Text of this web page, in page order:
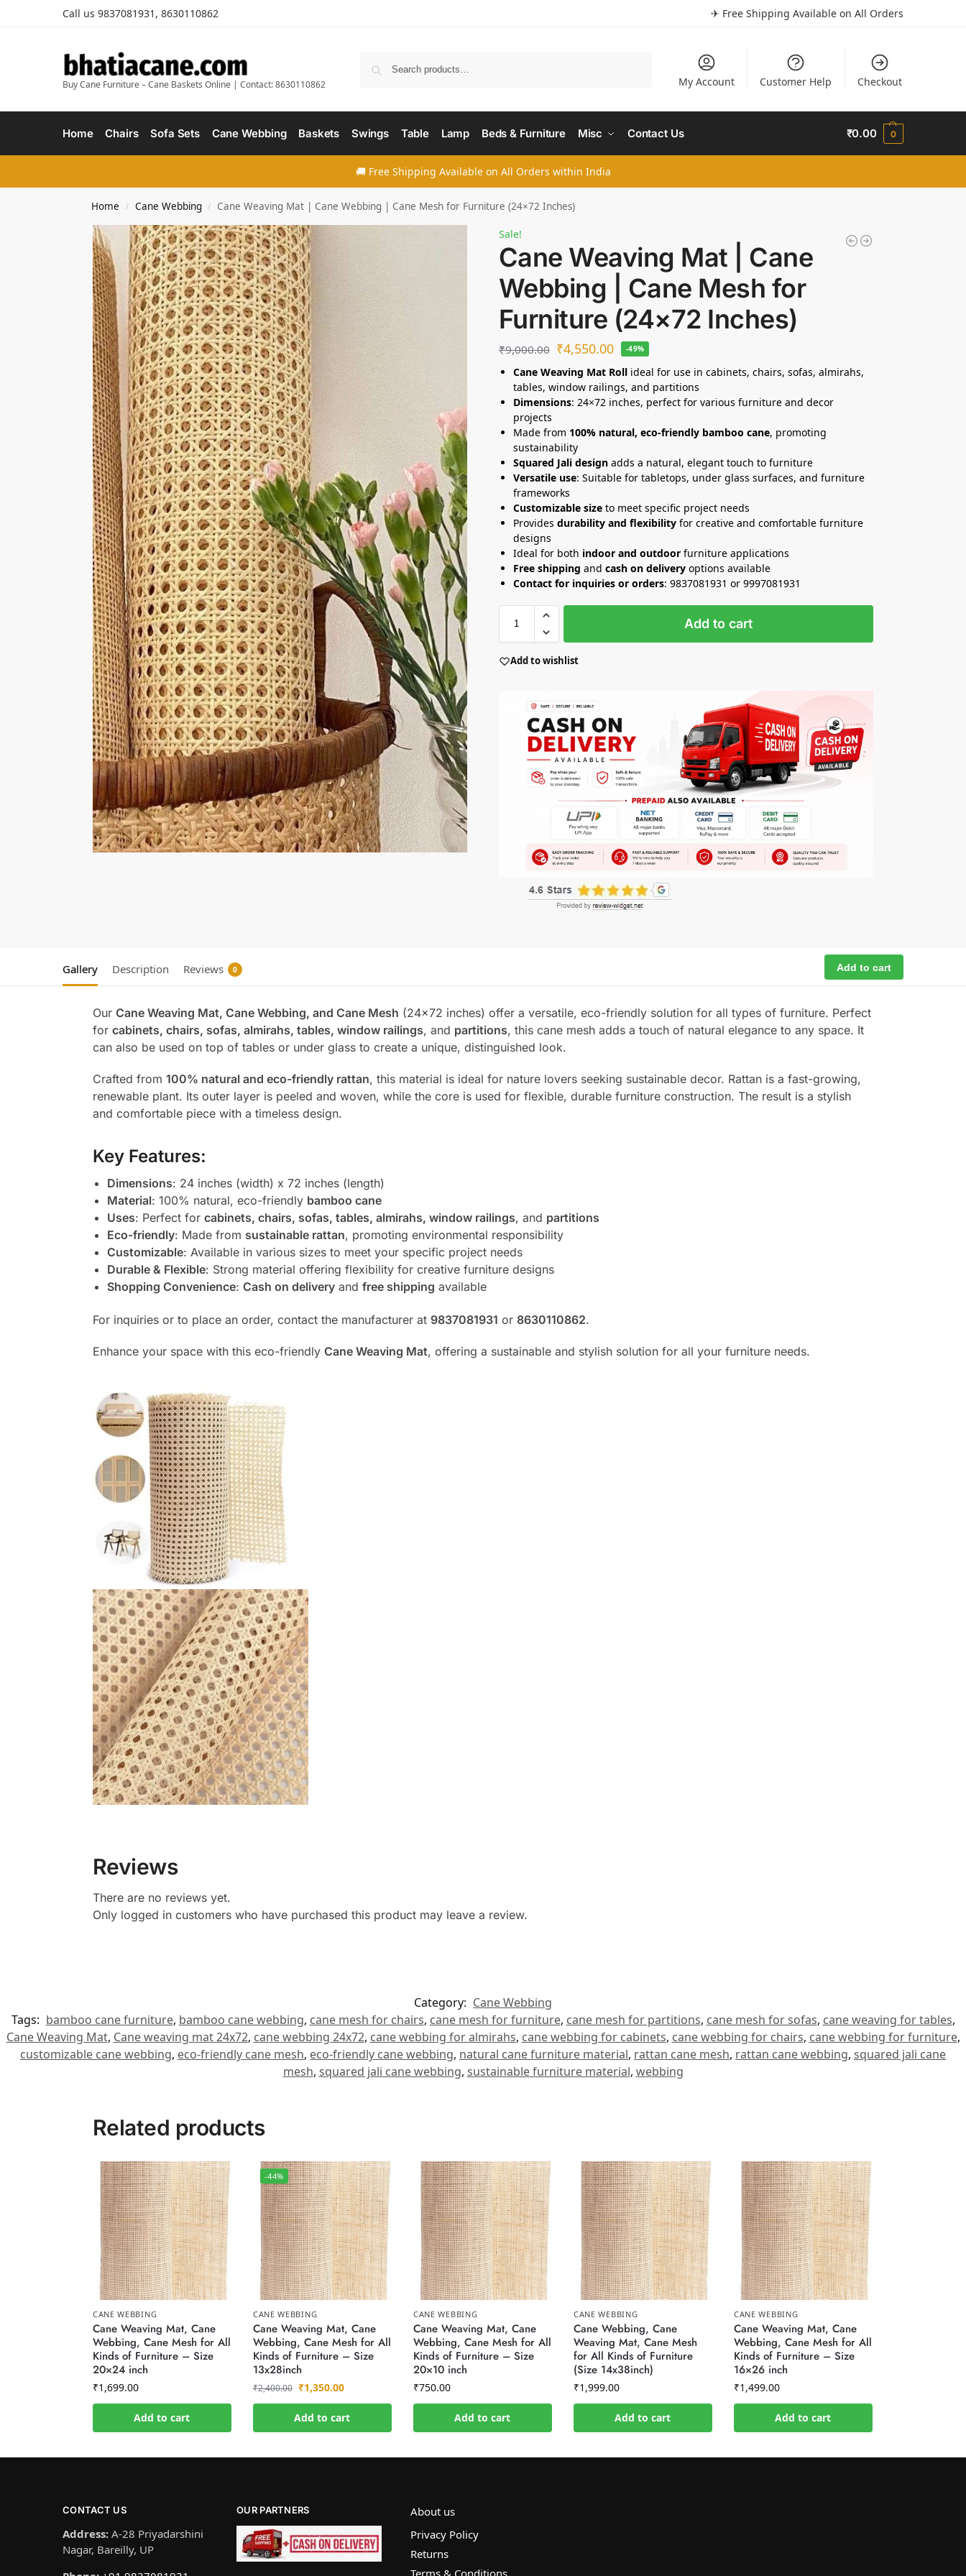
Call us 9837081931, 8630110862 ✈ Free Shipping Available on All Orders
Buy Cane Furniture – Cane Baskets Online | Contact: 8630110862 My Account Customer Help Checkout
Home Chairs Sofa Sets Cane Webbing Baskets Swings Table Lamp Beds & Furniture Misc Contact Us ₹0.00 0
🚚 Free Shipping Available on All Orders within India
Home / Cane Webbing / Cane Weaving Mat | Cane Webbing | Cane Mesh for Furniture (24×72 Inches)
Sale!
Cane Weaving Mat | Cane
Webbing | Cane Mesh for
Furniture (24×72 Inches)
₹9,000.00 ₹4,550.00 -49%
Cane Weaving Mat Rollideal for use in cabinets, chairs, sofas, almirahs,
tables, window railings, and partitions
Dimensions: 24×72 inches, perfect for various furniture and decor
projects
Made from 100% natural, eco-friendly bamboo cane, promoting
sustainability
Squared Jali designadds a natural, elegant touch to furniture
Versatile use: Suitable for tabletops, under glass surfaces, and furniture
frameworks
Customizable sizeto meet specific project needs
Provides durability and flexibilityfor creative and comfortable furniture
designs
Ideal for both indoor and outdoorfurniture applications
Free shipping and cash on deliveryoptions available
Contact for inquiries or orders: 9837081931 or 9997081931
Add to cart
Add to wishlist
Gallery Description Reviews 0 Add to cart
Our Cane Weaving Mat, Cane Webbing, and Cane Mesh (24×72 inches) offer a versatile, eco-friendly solution for all types of furniture. Perfect
for cabinets, chairs, sofas, almirahs, tables, window railings, and partitions, this cane mesh adds a touch of natural elegance to any space. It
can also be used on top of tables or under glass to create a unique, distinguished look.
Crafted from 100% natural and eco-friendly rattan, this material is ideal for nature lovers seeking sustainable decor. Rattan is a fast-growing,
renewable plant. Its outer layer is peeled and woven, while the core is used for flexible, durable furniture construction. The result is a stylish
and comfortable piece with a timeless design.
Key Features:
Dimensions: 24 inches (width) x 72 inches (length)
Material: 100% natural, eco-friendly bamboo cane
Uses: Perfect for cabinets, chairs, sofas, tables, almirahs, window railings, and partitions
Eco-friendly: Made from sustainable rattan, promoting environmental responsibility
Customizable: Available in various sizes to meet your specific project needs
Durable & Flexible: Strong material offering flexibility for creative furniture designs
Shopping Convenience: Cash on deliveryand free shipping available
For inquiries or to place an order, contact the manufacturer at 9837081931 or 8630110862.
Enhance your space with this eco-friendly Cane Weaving Mat, offering a sustainable and stylish solution for all your furniture needs.
Reviews
There are no reviews yet.
Only logged in customers who have purchased this product may leave a review.
Category: Cane Webbing
Tags: bamboo cane furniture, bamboo cane webbing, cane mesh for chairs, cane mesh for furniture, cane mesh for partitions, cane mesh for sofas, cane weaving for tables,
Cane Weaving Mat, Cane weaving mat 24x72, cane webbing 24x72, cane webbing for almirahs, cane webbing for cabinets, cane webbing for chairs, cane webbing for furniture,
customizable cane webbing, eco-friendly cane mesh, eco-friendly cane webbing, natural cane furniture material, rattan cane mesh, rattan cane webbing, squared jali cane
mesh, squared jali cane webbing, sustainable furniture material, webbing
Related products
CANE WEBBING
Cane Weaving Mat, Cane
Webbing, Cane Mesh for All
Kinds of Furniture – Size
20×24 inch
₹1,699.00
Add to cart
-44%
CANE WEBBING
Cane Weaving Mat, Cane
Webbing, Cane Mesh for All
Kinds of Furniture – Size
13x28inch
₹2,400.00 ₹1,350.00
Add to cart
CANE WEBBING
Cane Weaving Mat, Cane
Webbing, Cane Mesh for All
Kinds of Furniture – Size
20×10 inch
₹750.00
Add to cart
CANE WEBBING
Cane Webbing, Cane
Weaving Mat, Cane Mesh
for All Kinds of Furniture
(Size 14x38inch)
₹1,999.00
Add to cart
CANE WEBBING
Cane Weaving Mat, Cane
Webbing, Cane Mesh for All
Kinds of Furniture – Size
16×26 inch
₹1,499.00
Add to cart
CONTACT US
Address: A-28 Priyadarshini
Nagar, Bareilly, UP
OUR PARTNERS
About us
Privacy Policy
Returns
Terms & Conditions